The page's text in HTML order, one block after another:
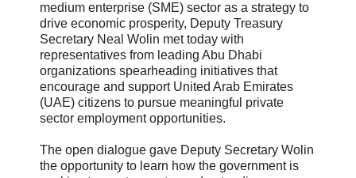
medium enterprise (SME) sector as a strategy to
drive economic prosperity, Deputy Treasury
Secretary Neal Wolin met today with
representatives from leading Abu Dhabi
organizations spearheading initiatives that
encourage and support United Arab Emirates
(UAE) citizens to pursue meaningful private
sector employment opportunities.
The open dialogue gave Deputy Secretary Wolin
the opportunity to learn how the government is